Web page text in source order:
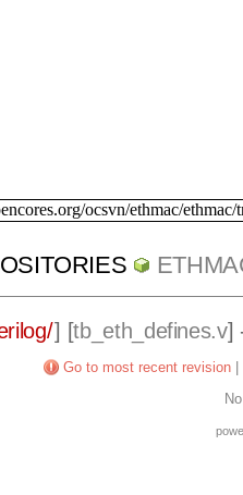
ocsvn/ethmac/ethmac/
] [tb_eth_defines.v]
Go to most recent revision